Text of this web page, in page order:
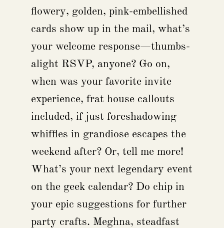
flowery, golden, pink-embellished
cards show up in the mail, what’s
your welcome response—thumbs-
alight RSVP, anyone? Go on,
when was your favorite invite
experience, frat house callouts
included, if just foreshadowing
whiffles in grandiose escapes the
weekend after? Or, tell me more!
What’s your next legendary event
on the geek calendar? Do chip in
your epic suggestions for further
party crafts. Meghna, steadfast